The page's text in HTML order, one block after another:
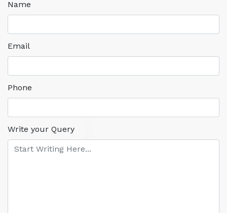
Name
Email
Phone
Write your Query